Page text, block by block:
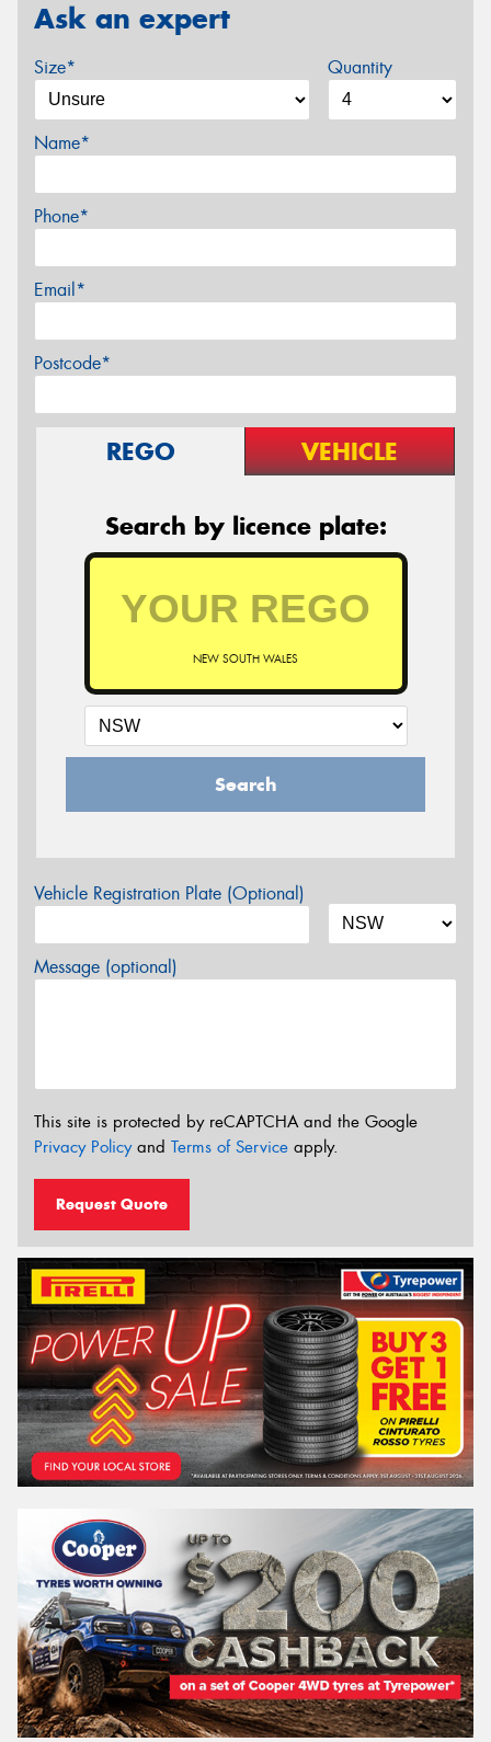
Ask an expert
Size* Quantity
Name*
Phone*
Email*
Postcode*
REGO VEHICLE
Search by licence plate:
NEW SOUTH WALES
Search
Vehicle Registration Plate (Optional)
Message (optional)
This site is protected by reCAPTCHA and the Google
Privacy Policyand Terms of Service apply.
Request Quote